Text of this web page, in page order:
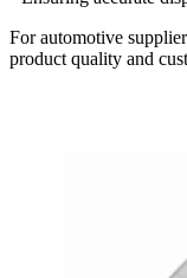
For automotive
product quality and